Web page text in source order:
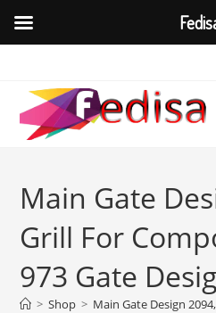
content
Main Gate
Grill For
973 Gate
> Shop > Main Gate Design